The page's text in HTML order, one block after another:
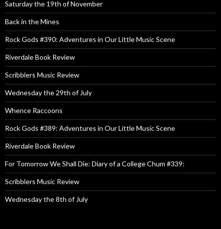
Saturday the 19th of November
Back in the Mines
Rock Gods #390: Adventures in Our Little Music Scene
Riverdale Book Review
Scribblers Music Review
Wednesday the 29th of July
Whence Raccoons
Rock Gods #389: Adventures in Our Little Music Scene
Riverdale Book Review
For Tomorrow We Shall Die: Diary of a College Chum #339:
Scribblers Music Review
Wednesday the 8th of July